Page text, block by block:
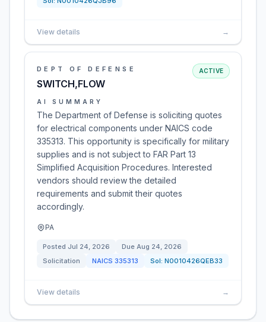
View details →
DEPT OF DEFENSE
SWITCH,FLOW
ACTIVE
AI SUMMARY
The Department of Defense is soliciting quotes
for electrical components under NAICS code
335313. This opportunity is specifically for military
supplies and is not subject to FAR Part 13
Simplified Acquisition Procedures. Interested
vendors should review the detailed
requirements and submit their quotes
accordingly.
PA
Posted Jul 24, 2026 Due Aug 24, 2026
Solicitation
NAICS 335313 Sol: N0010426QEB33
View details →